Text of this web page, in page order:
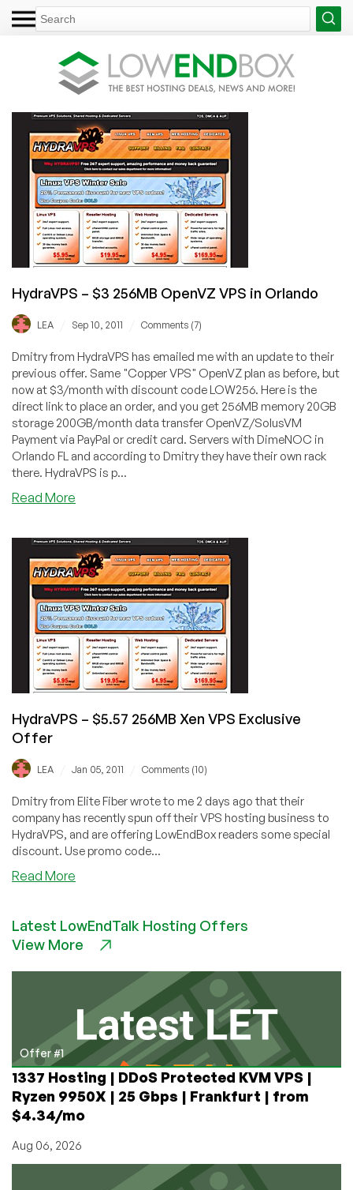
HydraVPS – $3 256MB OpenVZ VPS in Orlando
LEA Sep 10, 2011 Comments (7)
Dmitry from HydraVPS has emailed me with an update to their
previous offer. Same "Copper VPS" OpenVZ plan as before, but
now at $3/month with discount code LOW256. Here is the
direct link to place an order, and you get 256MB memory 20GB
storage 200GB/month data transfer OpenVZ/SolusVM
Payment via PayPal or credit card. Servers with DimeNOC in
Orlando FL and according to Dmitry they have their own rack
there. HydraVPS is p...
Read More
$3
256MB
OpenVZ
VPS
in
Orlando
HydraVPS – $5.57 256MB Xen VPS Exclusive
Offer
LEA Jan 05, 2011 Comments (10)
Dmitry from Elite Fiber wrote to me 2 days ago that their
company has recently spun off their VPS hosting business to
HydraVPS, and are offering LowEndBox readers some special
discount. Use promo code...
Read More
$5.57
256MB
Exclusive
Offer
Latest LowEndTalk Hosting Offers
View More
Offer #1
1337 Hosting | DDoS Protected KVM VPS |
Ryzen 9950X | 25 Gbps | Frankfurt | from
$4.34/mo
Aug 06, 2026